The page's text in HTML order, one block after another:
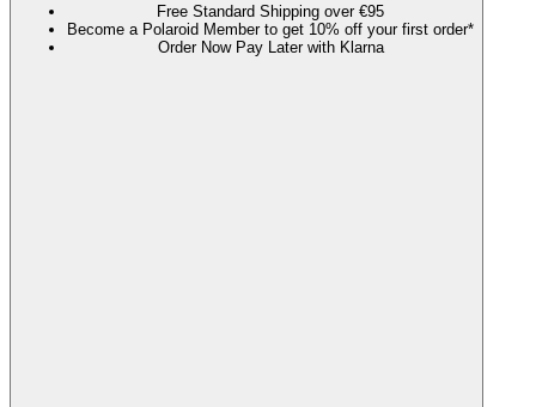
Free Standard Shipping over €95
Become a Polaroid Member to get 10% off your first order*
Order Now Pay Later with Klarna